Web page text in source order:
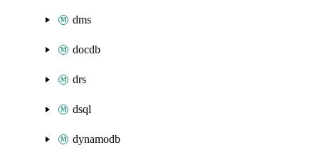
dms
docdb
drs
dsql
dynamodb